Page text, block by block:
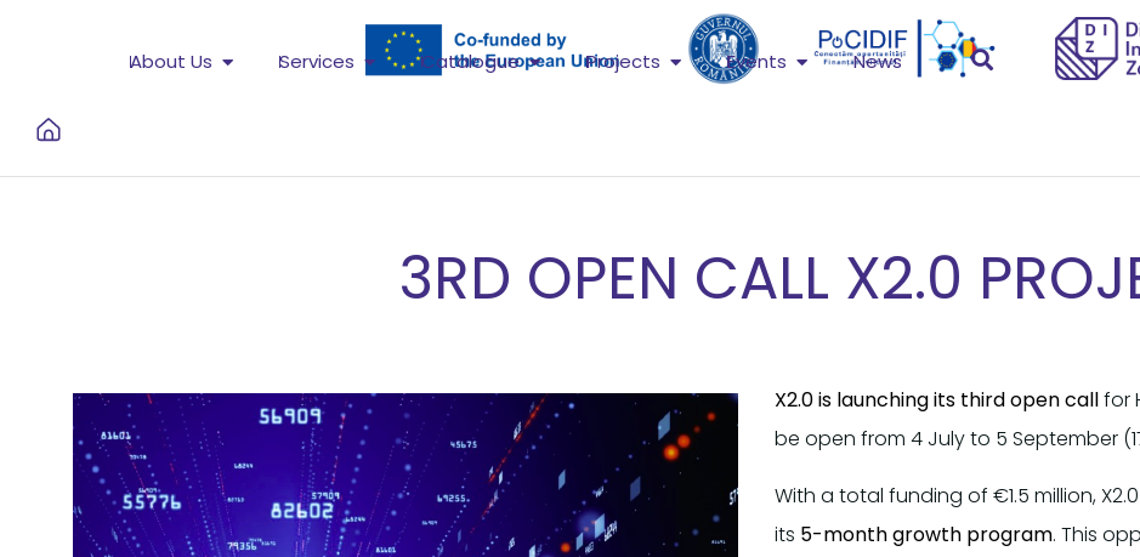
About Us Services Catalogue Projects Events News
3RD OPEN CALL X2.0
X2.0 is launching its third open callfor
be open from 4 July to 5 September
With a total funding of €1.5 million,
its 5-month growth program. This